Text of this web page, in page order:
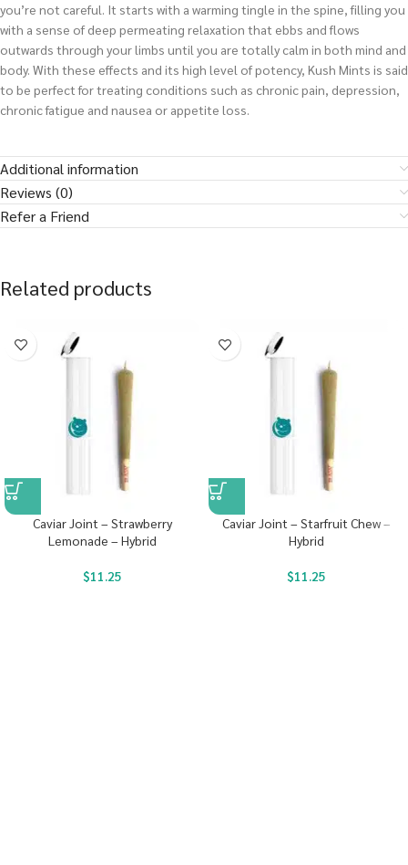
you’re not careful. It starts with a warming tingle in the spine, filling you
with a sense of deep permeating relaxation that ebbs and flows
outwards through your limbs until you are totally calm in both mind and
body. With these effects and its high level of potency, Kush Mints is said
to be perfect for treating conditions such as chronic pain, depression,
chronic fatigue and nausea or appetite loss.
Additional information
Reviews (0)
Refer a Friend
Related products
Caviar Joint – Strawberry
Lemonade – Hybrid
$11.25
Caviar Joint – Starfruit Chew –
Hybrid
$11.25